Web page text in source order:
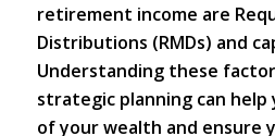
retirement income are
Distributions (RMDs) and
Understanding these
strategic planning can help
of your wealth and ensure